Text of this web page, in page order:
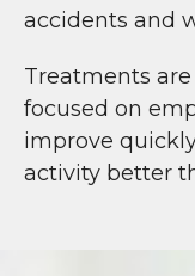
accidents and
Treatments
focused on
improve
activity better